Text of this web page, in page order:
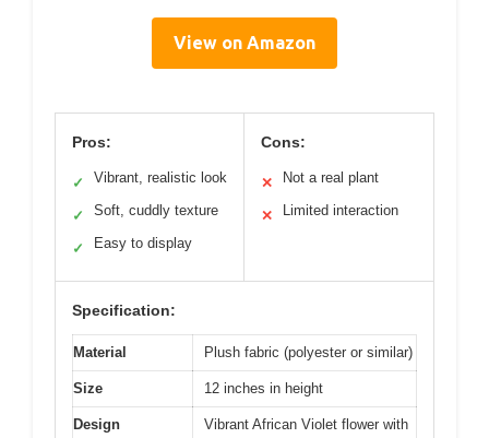
View on Amazon
Pros:
✓ Vibrant, realistic look
✓ Soft, cuddly texture
✓ Easy to display
Cons:
✕ Not a real plant
✕ Limited interaction
Specification:
Material Plush fabric (polyester or similar)
Size 12 inches in height
Design
Vibrant African Violet flower with